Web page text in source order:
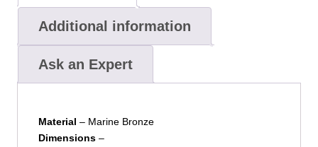
Additional information
Ask an Expert
Material – Marine Bronze
Dimensions–